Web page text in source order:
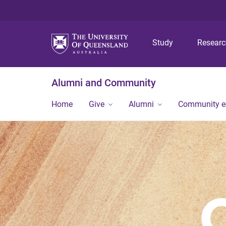
Study
Alumni and Community
Home Give Alumni Community